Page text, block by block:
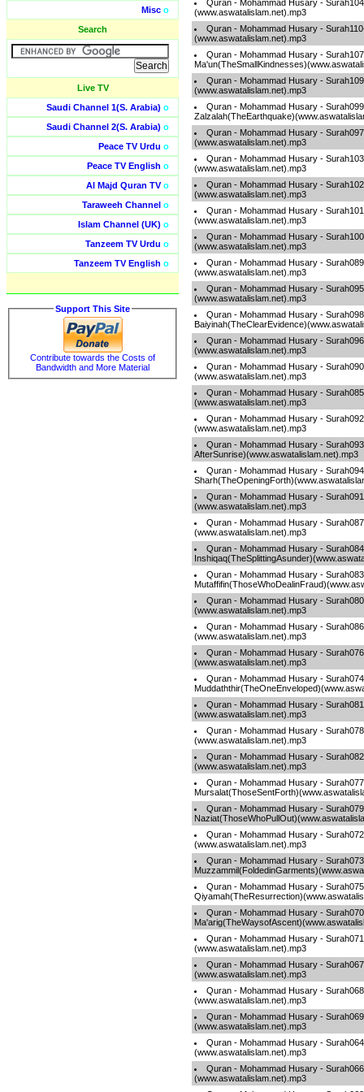
Misc o
Search
Live TV
Saudi Channel 1(S. Arabia) o
Saudi Channel 2(S. Arabia) o
Peace TV Urdu o
Peace TV English o
Al Majd Quran TVo
Taraweeh Channel o
Islam Channel (UK) o
Tanzeem TV Urdu o
Tanzeem TV English o
Support This Site
Contribute towards the Costs of
Bandwidth and More Material
Quran - Mohammad Husary -
(www.aswatalislam.net).mp3
Quran - Mohammad Husary -
(www.aswatalislam.net).mp3
Quran - Mohammad Husary -
Quran - Mohammad Husary -
(www.aswatalislam.net).mp3
Quran - Mohammad Husary -
Quran - Mohammad Husary -
(www.aswatalislam.net).mp3
Quran - Mohammad Husary -
(www.aswatalislam.net).mp3
Quran - Mohammad Husary -
(www.aswatalislam.net).mp3
Quran - Mohammad Husary -
(www.aswatalislam.net).mp3
Quran - Mohammad Husary -
(www.aswatalislam.net).mp3
Quran - Mohammad Husary -
(www.aswatalislam.net).mp3
Quran - Mohammad Husary -
(www.aswatalislam.net).mp3
Quran - Mohammad Husary -
Quran - Mohammad Husary -
(www.aswatalislam.net).mp3
Quran - Mohammad Husary -
(www.aswatalislam.net).mp3
Quran - Mohammad Husary -
(www.aswatalislam.net).mp3
Quran - Mohammad Husary -
(www.aswatalislam.net).mp3
Quran - Mohammad Husary -
AfterSunrise)(www.aswatalislam.net).mp3
Quran - Mohammad Husary -
Quran - Mohammad Husary -
(www.aswatalislam.net).mp3
Quran - Mohammad Husary -
(www.aswatalislam.net).mp3
Quran - Mohammad Husary -
Quran - Mohammad Husary -
Quran - Mohammad Husary -
(www.aswatalislam.net).mp3
Quran - Mohammad Husary -
(www.aswatalislam.net).mp3
Quran - Mohammad Husary -
(www.aswatalislam.net).mp3
Quran - Mohammad Husary -
Quran - Mohammad Husary -
(www.aswatalislam.net).mp3
Quran - Mohammad Husary -
(www.aswatalislam.net).mp3
Quran - Mohammad Husary -
(www.aswatalislam.net).mp3
Quran - Mohammad Husary -
Quran - Mohammad Husary -
Quran - Mohammad Husary -
(www.aswatalislam.net).mp3
Quran - Mohammad Husary -
Quran - Mohammad Husary -
Quran - Mohammad Husary -
Quran - Mohammad Husary -
(www.aswatalislam.net).mp3
Quran - Mohammad Husary -
(www.aswatalislam.net).mp3
Quran - Mohammad Husary -
(www.aswatalislam.net).mp3
Quran - Mohammad Husary -
(www.aswatalislam.net).mp3
Quran - Mohammad Husary -
(www.aswatalislam.net).mp3
Quran - Mohammad Husary -
(www.aswatalislam.net).mp3